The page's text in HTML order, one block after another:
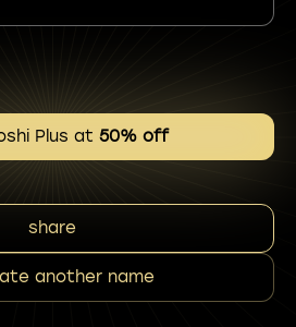
Plus at 50% off
share
another name